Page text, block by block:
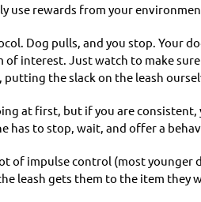
use rewards from your
Dog pulls, and you stop. Your
interest. Just watch to make
the slack on the leash
at first, but if you are
has to stop, wait, and offer a
of impulse control (most
leash gets them to the item they